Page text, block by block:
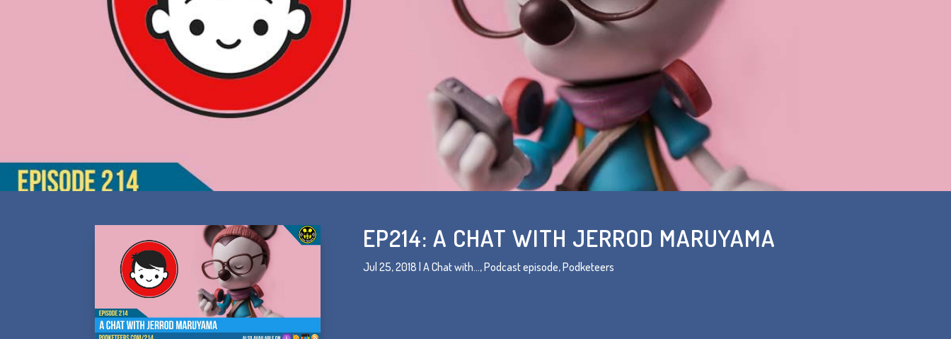
EP214: A CHAT WITH JERROD MARUYAMA
Jul 25, 2018 A Chat with...,Podcast episode,Podketeers